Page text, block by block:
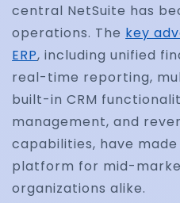
central NetSuite has
operations. The key
ERP, including unified
real-time reporting,
built-in CRM
management, and
capabilities, have
platform for mid-
organizations alike.